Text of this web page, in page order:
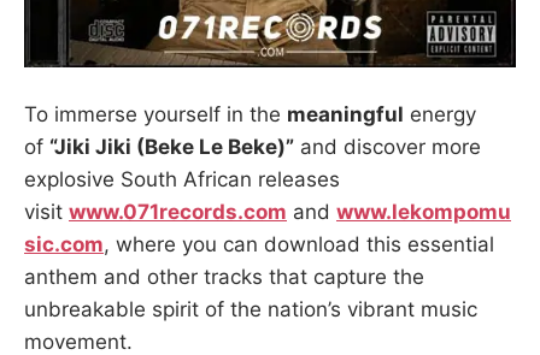
To immerse yourself in the meaningful energy
of “Jiki Jiki (Beke Le Beke)” and discover more
explosive South African releases
visit www.071records.com and www.lekompomu
sic.com, where you can download this essential
anthem and other tracks that capture the
unbreakable spirit of the nation’s vibrant music
movement.